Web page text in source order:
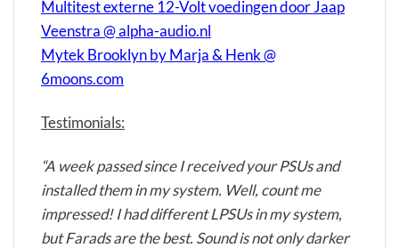
Multitest externe 12-Volt voedingen door Jaap
Veenstra @ alpha-audio.nl
Mytek Brooklyn by Marja & Henk @
6moons.com
Testimonials:
“A week passed since I received your PSUs and
installed them in my system. Well, count me
impressed! I had different LPSUs in my system,
but Farads are the best. Sound is not only darker